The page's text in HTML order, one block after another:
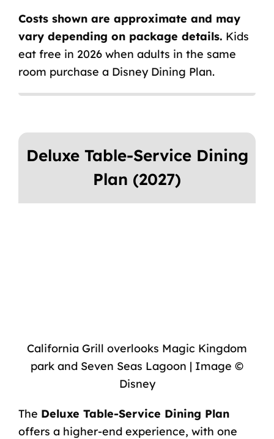
Costs shown are approximate and may
vary depending on package details. Kids
eat free in 2026 when adults in the same
room purchase a Disney Dining Plan.
Deluxe Table-Service Dining
Plan (2027)
California Grill overlooks Magic Kingdom
park and Seven Seas Lagoon | Image ©
Disney
The Deluxe Table-Service Dining Plan
offers a higher-end experience, with one